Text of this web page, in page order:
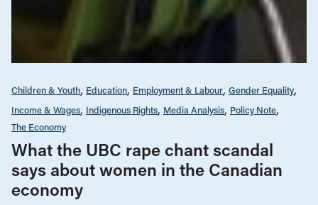
Children & Youth Education Employment & Labour Gender Equality
Income & Wages Indigenous Rights Media Analysis Policy Note
The Economy
What the UBC rape chant scandal
says about women in the Canadian
economy